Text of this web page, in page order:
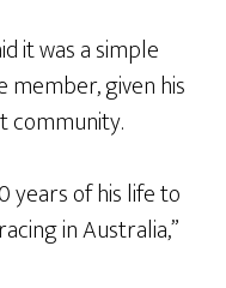
it was a simple
member, given his
community.
years of his life to
in Australia,”